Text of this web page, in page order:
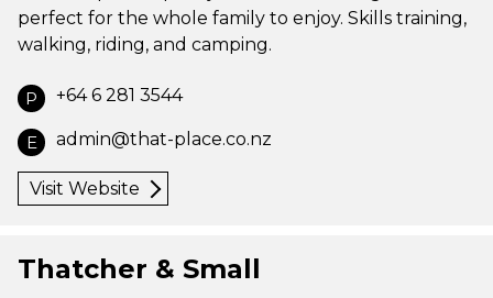
perfect for the whole family to enjoy. Skills training,
walking, riding, and camping.
P +64 6 281 3544
E admin@that-place.co.nz
Visit Website
Thatcher & Small